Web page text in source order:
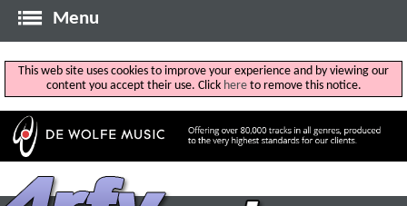
Menu
This web site uses cookies to improve your experience and by viewing our
content you accept their use. Click hereto remove this notice.